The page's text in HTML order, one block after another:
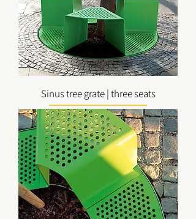
Sinus tree grate | three seats